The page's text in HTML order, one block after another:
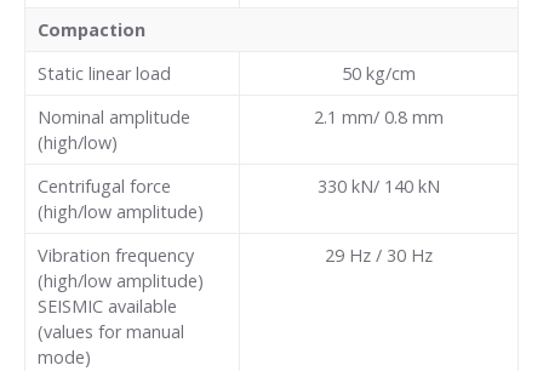
Compaction
Static linear load
50 kg/cm
Nominal amplitude
(high/low)
2.1 mm/ 0.8 mm
Centrifugal force
(high/low amplitude)
330 kN/ 140 kN
Vibration frequency
(high/low amplitude)
SEISMIC available
(values for manual
mode)
29 Hz / 30 Hz